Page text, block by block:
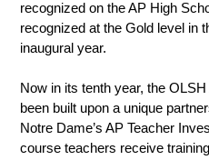
recognized on the AP High
recognized at the Gold level in
inaugural year.
Now in its tenth year, the
been built upon a unique
Notre Dame’s AP Teacher
course teachers receive